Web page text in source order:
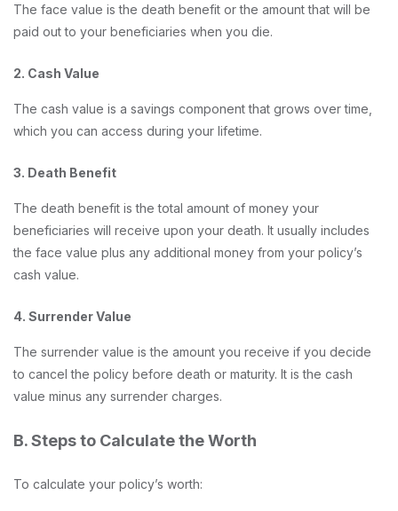
The face value is the death benefit or the amount that will be
paid out to your beneficiaries when you die.
2. Cash Value
The cash value is a savings component that grows over time,
which you can access during your lifetime.
3. Death Benefit
The death benefit is the total amount of money your
beneficiaries will receive upon your death. It usually includes
the face value plus any additional money from your policy’s
cash value.
4. Surrender Value
The surrender value is the amount you receive if you decide
to cancel the policy before death or maturity. It is the cash
value minus any surrender charges.
B. Steps to Calculate the Worth
To calculate your policy’s worth: